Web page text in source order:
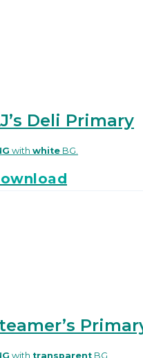
Deli Primary
with white BG.
with transparent BG